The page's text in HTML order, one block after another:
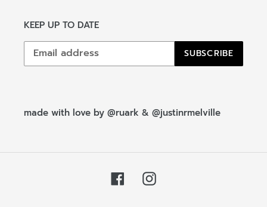
KEEP UP TO DATE
SUBSCRIBE
made with love by @ruark & @justinrmelville
FacebookInstagram